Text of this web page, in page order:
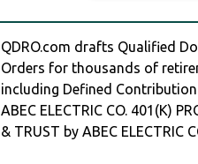
QDRO.com drafts Qualified
Orders for thousands of
including Defined
ABEC ELECTRIC CO. 401(K)
& TRUST by ABEC ELECTRIC